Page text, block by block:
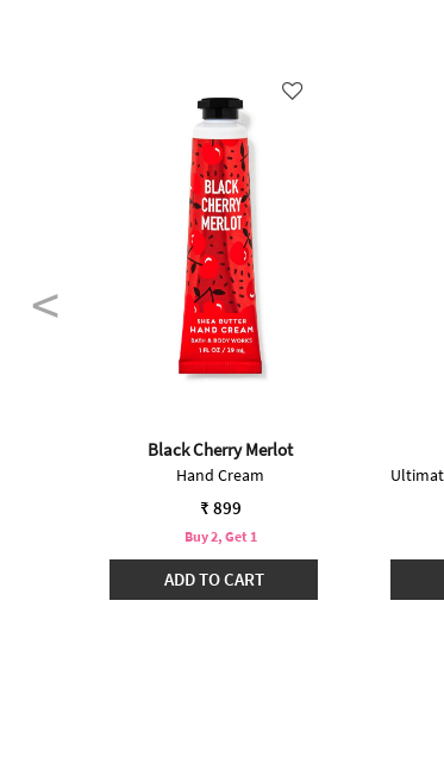
Black Cherry Merlot
Hand Cream
₹ 899
Buy 2, Get 1
ADD TO CART